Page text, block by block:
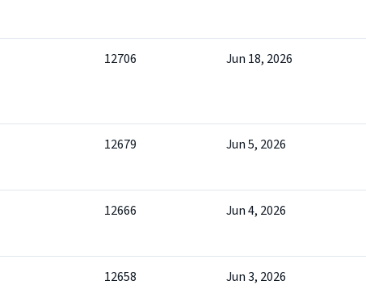
12706 Jun 18, 2026
12679 Jun 5, 2026
12666 Jun 4, 2026
12658 Jun 3, 2026